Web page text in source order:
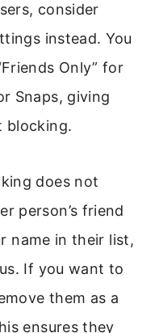
consider
instead. You
Only” for
Snaps, giving
blocking.
does not
person’s friend
name in their list,
If you want to
them as a
ensures they